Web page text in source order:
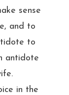
sense
and to
to
antidote
in the